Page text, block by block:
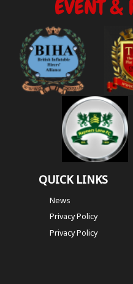
QUICK LINKS
News
Privacy Policy
Privacy Policy